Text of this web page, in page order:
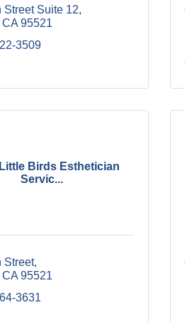
Street Suite 12
CA 95521
3509
Birds Esthetician
Servic...
Street
CA 95521
3631